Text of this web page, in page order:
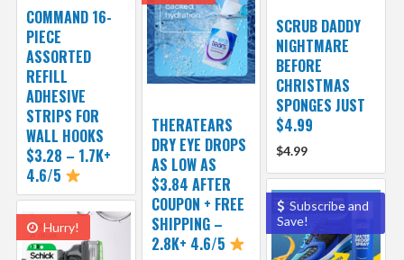
COMMAND 16-
PIECE
ASSORTED
REFILL
ADHESIVE
STRIPS FOR
WALL HOOKS
$3.28 – 1.7K+
4.6/5
SCRUB DADDY
NIGHTMARE
BEFORE
CHRISTMAS
SPONGES JUST
$4.99
$4.99
THERATEARS
DRY EYE DROPS
AS LOW AS
$3.84 AFTER
COUPON + FREE
SHIPPING –
2.8K+ 4.6/5
Subscribe and
Save!
Hurry!